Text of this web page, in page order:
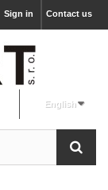
Contact us
Sign in
English